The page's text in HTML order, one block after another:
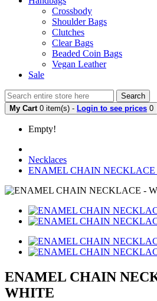
Crossbody
Shoulder Bags
Clutches
Clear Bags
Beaded Coin Bags
Vegan Leather
Sale
Search
My Cart 0 item(s) - Login to see prices 0
Empty!
Necklaces
ENAMEL CHAIN NECKLACE
ENAMEL CHAIN
WHITE